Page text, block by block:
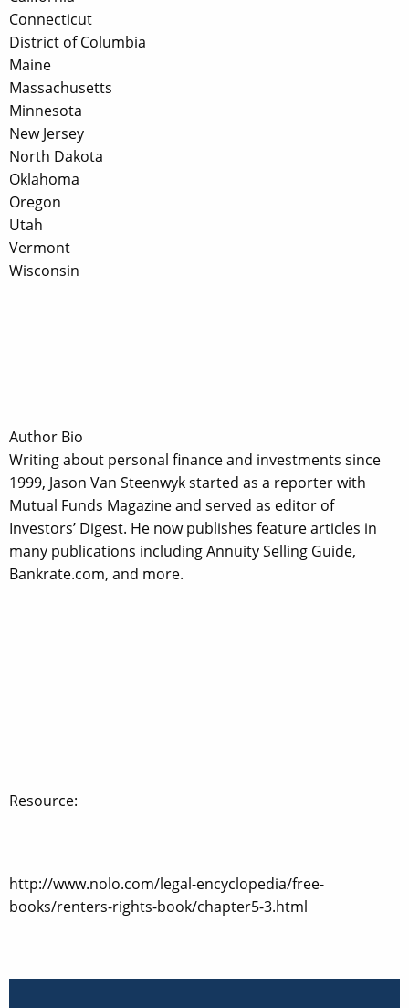
Connecticut
District of Columbia
Maine
Massachusetts
Minnesota
New Jersey
North Dakota
Oklahoma
Oregon
Utah
Vermont
Wisconsin
Author Bio
Writing about personal finance and investments since
1999, Jason Van Steenwyk started as a reporter with
Mutual Funds Magazine and served as editor of
Investors’ Digest. He now publishes feature articles in
many publications including Annuity Selling Guide,
Bankrate.com, and more.
Resource:
http://www.nolo.com/legal-encyclopedia/free-
books/renters-rights-book/chapter5-3.html